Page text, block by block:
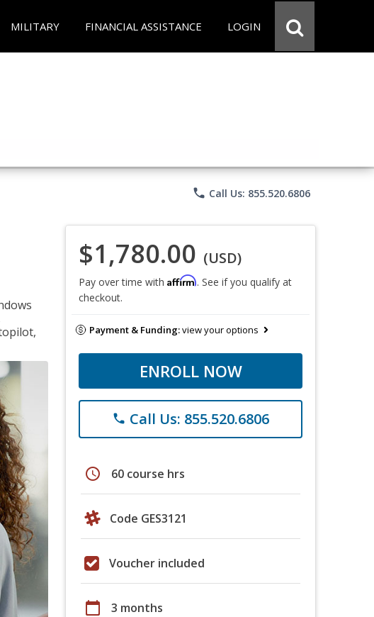
MILITARY FINANCIAL ASSISTANCE LOGIN
phone Call Us: 855.520.6806
$1,780.00 (USD)
Pay over time with Affirm. See if you qualify at
checkout.
Payment & Funding:view your options
ENROLL NOW
phone Call Us: 855.520.6806
schedule 60 course hrs
Code GES3121
Voucher included
calendar_today 3 months